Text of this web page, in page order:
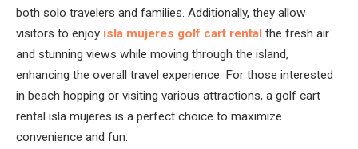
both solo travelers and families. Additionally, they allow
visitors to enjoy isla mujeres golf cart rental the fresh air
and stunning views while moving through the island,
enhancing the overall travel experience. For those interested
in beach hopping or visiting various attractions, a golf cart
rental isla mujeres is a perfect choice to maximize
convenience and fun.